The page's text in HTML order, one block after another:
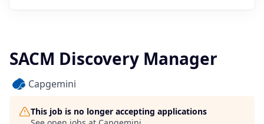
SACM Discovery Manager
Capgemini
This job is no longer accepting applications